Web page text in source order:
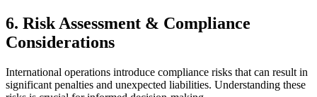
6. Risk Assessment & Compliance
Considerations
International operations introduce compliance risks that can result in
significant penalties and unexpected liabilities. Understanding these